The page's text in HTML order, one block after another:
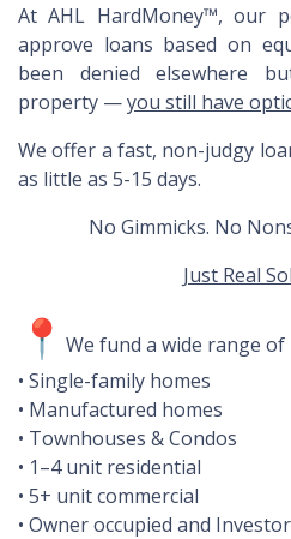
At AHL HardMoney™, our
approve loans based on
been denied elsewhere
property —you still have
We offer a fast, non-judgy
as little as 5-15 days.
No Gimmicks. No
Just Real
📍 We fund a wide range
• Single-family homes
• Manufactured homes
• Townhouses & Condos
• 1–4 unit residential
• 5+ unit commercial
• Owner occupied and